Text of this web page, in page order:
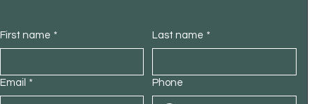
First name * Last name *
Email * Phone